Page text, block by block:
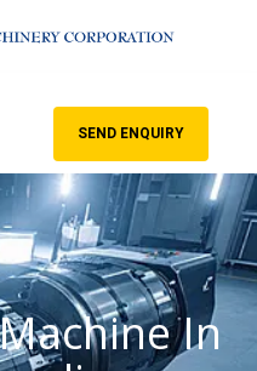
SEND ENQUIRY
In